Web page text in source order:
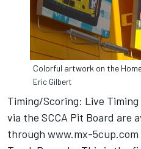
Colorful artwork on the
Eric Gilbert
Timing/Scoring: Live
via the SCCA Pit Board are
through www.mx-5cup.com